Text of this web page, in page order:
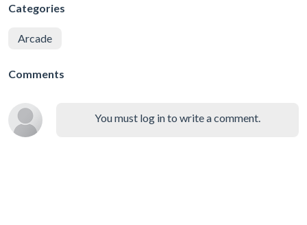
Categories
Arcade
Comments
You must log in to write a comment.